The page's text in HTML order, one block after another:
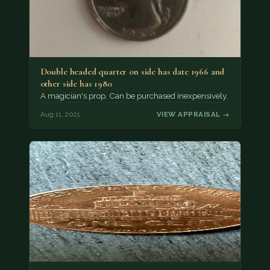
Double headed quarter on side has date 1966 and
other side has 1980
A magician's prop. Can be purchased inexpensively.
Aug 11, 2021 VIEW APPRAISAL →